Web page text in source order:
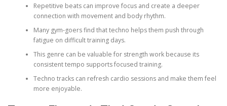
Repetitive beats can improve focus and create a deeper
connection with movement and body rhythm.
Many gym-goers find that techno helps them push through
fatigue on difficult training days.
This genre can be valuable for strength work because its
consistent tempo supports focused training.
Techno tracks can refresh cardio sessions and make them feel
more enjoyable.